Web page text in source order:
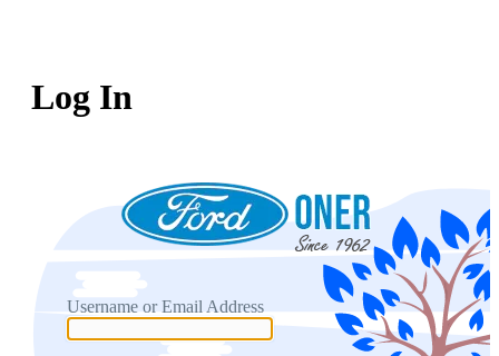
Log In
Username or Email Address